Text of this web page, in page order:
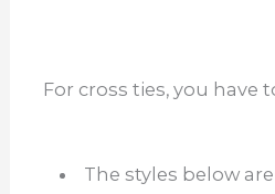
For cross ties, you have
The styles below